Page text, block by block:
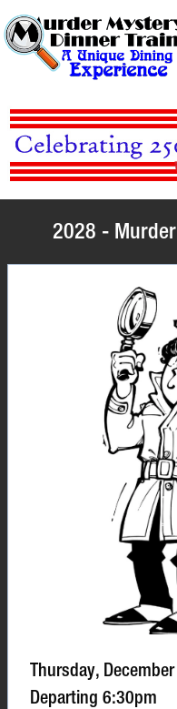
2028 -
Thursday,
Departing 6:30pm